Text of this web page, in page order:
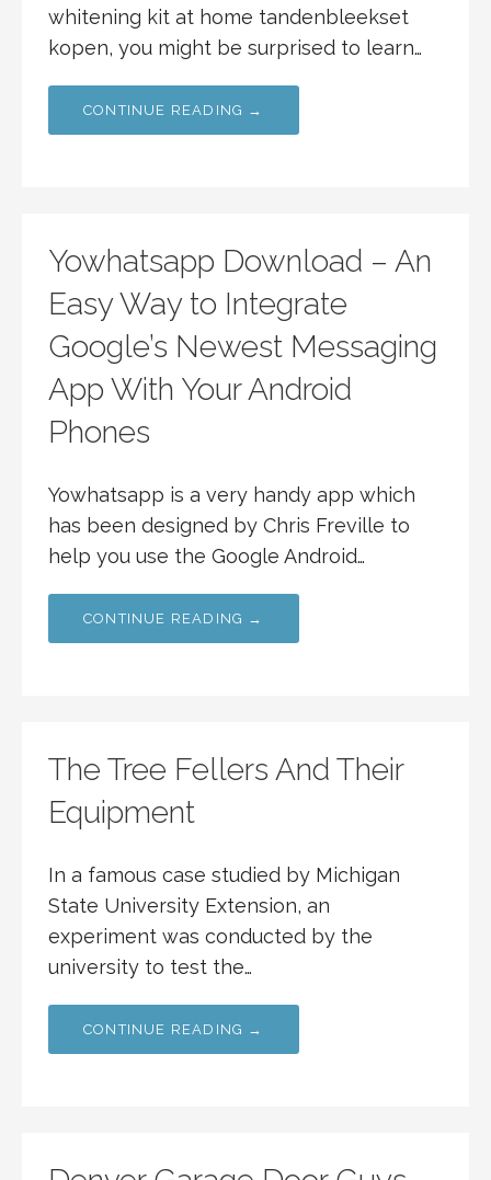
whitening kit at home tandenbleekset
kopen, you might be surprised to learn…
CONTINUE READING →
Yowhatsapp Download – An
Easy Way to Integrate
Google’s Newest Messaging
App With Your Android
Phones
Yowhatsapp is a very handy app which
has been designed by Chris Freville to
help you use the Google Android…
CONTINUE READING →
The Tree Fellers And Their
Equipment
In a famous case studied by Michigan
State University Extension, an
experiment was conducted by the
university to test the…
CONTINUE READING →